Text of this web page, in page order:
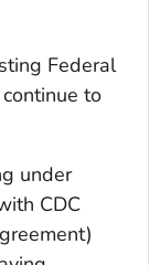
Federal
to
under
CDC